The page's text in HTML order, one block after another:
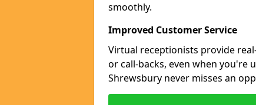
smoothly.
Improved Customer Service
Virtual receptionists provide
or call-backs, even when you're
Shrewsbury never misses an